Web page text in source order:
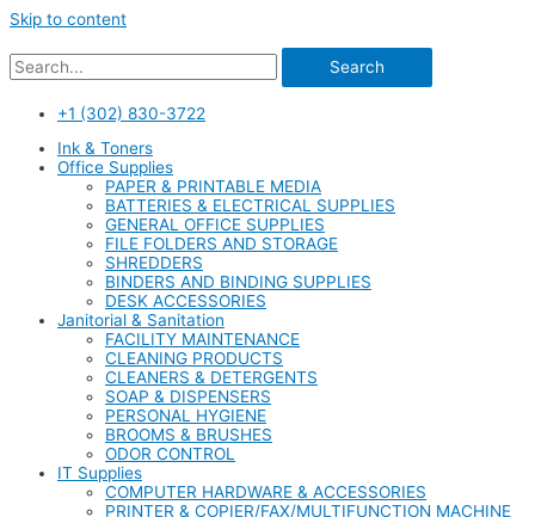
Skip to content
Search
+1 (302) 830-3722
Ink & Toners
Office Supplies
PAPER & PRINTABLE MEDIA
BATTERIES & ELECTRICAL SUPPLIES
GENERAL OFFICE SUPPLIES
FILE FOLDERS AND STORAGE
SHREDDERS
BINDERS AND BINDING SUPPLIES
DESK ACCESSORIES
Janitorial & Sanitation
FACILITY MAINTENANCE
CLEANING PRODUCTS
CLEANERS & DETERGENTS
SOAP & DISPENSERS
PERSONAL HYGIENE
BROOMS & BRUSHES
ODOR CONTROL
IT Supplies
COMPUTER HARDWARE & ACCESSORIES
PRINTER & COPIER/FAX/MULTIFUNCTION MACHINE